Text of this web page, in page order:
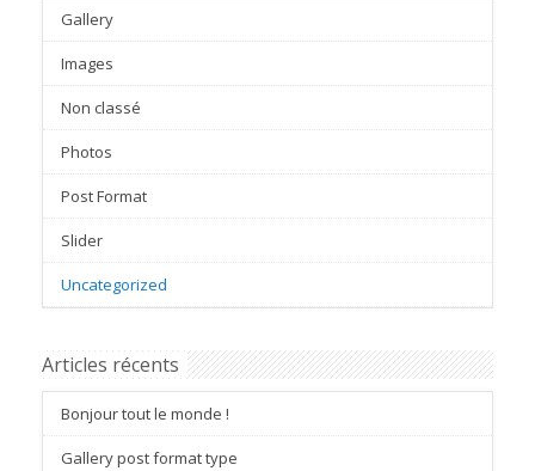
Gallery
Images
Non classé
Photos
Post Format
Slider
Uncategorized
Articles récents
Bonjour tout le monde !
Gallery post format type